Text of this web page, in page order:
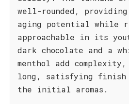
well-rounded,
aging potential while
approachable in its
dark chocolate and a
menthol add
long, satisfying finish
the initial aromas.